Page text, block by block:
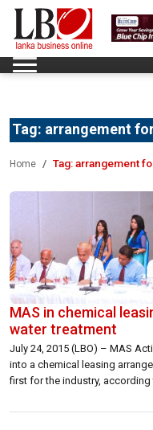
Tag: arrangement
Home Tag:arrangement
MAS in chemical
water treatment
July 24, 2015 (LBO) – MAS
into a chemical leasing
first for the industry, according
company providing its